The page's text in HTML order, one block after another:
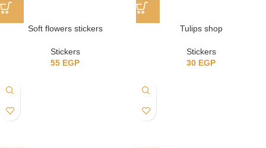
Soft flowers stickers
Stickers
55 EGP
Tulips shop
Stickers
30 EGP